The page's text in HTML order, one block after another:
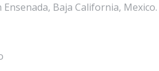
Baja California, Mexico.